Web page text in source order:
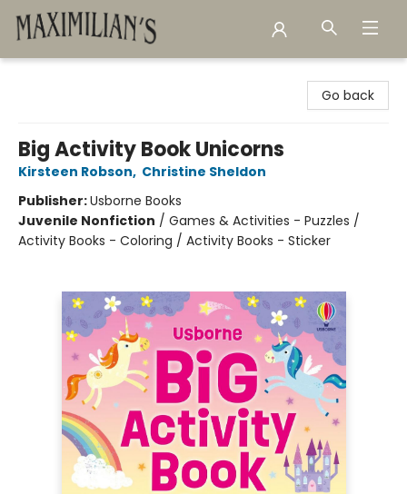
Go back
Big Activity Book Unicorns
Kirsteen Robson, Christine Sheldon
Publisher:Usborne Books
Juvenile Nonfiction / Games & Activities - Puzzles /
Activity Books - Coloring / Activity Books - Sticker